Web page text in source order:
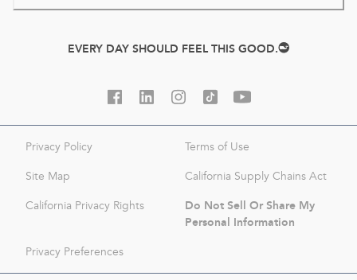
EVERY DAY SHOULD FEEL THIS GOOD.
Privacy Policy Terms of Use
Site Map California Supply Chains Act
California Privacy Rights
Do Not Sell Or Share My
Personal Information
Privacy Preferences